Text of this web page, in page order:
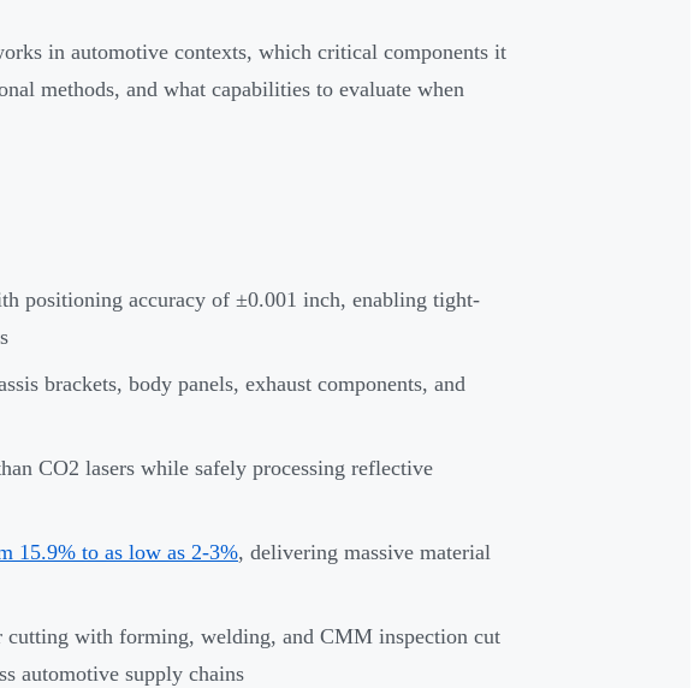
in automotive contexts, which critical components it
methods, and what capabilities to evaluate when
positioning accuracy of ±0.001 inch, enabling tight-
brackets, body panels, exhaust components, and
CO2 lasers while safely processing reflective
15.9% to as low as 2-3%, delivering massive material
cutting with forming, welding, and CMM inspection cut
automotive supply chains